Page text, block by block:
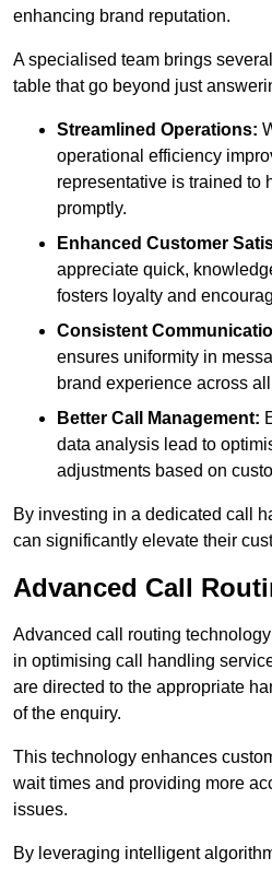
enhancing brand reputation.
A specialised team brings
table that go beyond just
Streamlined Operations:
operational efficiency
representative is trained to
promptly.
Enhanced Customer
appreciate quick,
fosters loyalty and
Consistent
ensures uniformity in
brand experience across
Better Call Management:
data analysis lead to
adjustments based on
By investing in a dedicated call
can significantly elevate their
Advanced Call
Advanced call routing
in optimising call handling
are directed to the appropriate
of the enquiry.
This technology enhances
wait times and providing more
issues.
By leveraging intelligent